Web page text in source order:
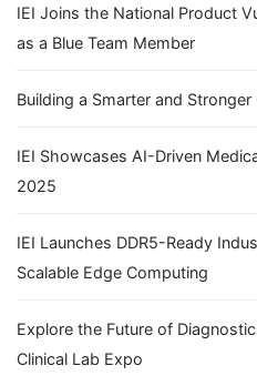
IEI Joins the National Product
as a Blue Team Member
Building a Smarter and
IEI Showcases AI-Driven
2025
IEI Launches DDR5-Ready
Scalable Edge Computing
Explore the Future of
Clinical Lab Expo